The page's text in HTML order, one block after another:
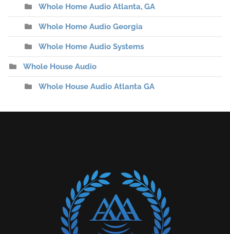
Whole Home Audio Atlanta, GA
Whole Home Audio Georgia
Whole Home Audio Systems
Whole House Audio
Whole House Audio Atlanta GA